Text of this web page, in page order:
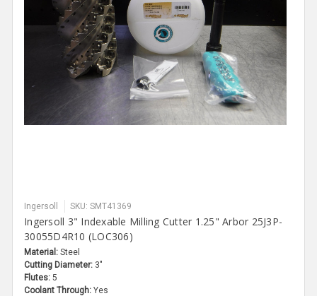
Ingersoll SKU: SMT41369
Ingersoll 3" Indexable Milling Cutter 1.25" Arbor 25J3P-
30055D4R10 (LOC306)
Material: Steel
Cutting Diameter: 3"
Flutes: 5
Coolant Through: Yes